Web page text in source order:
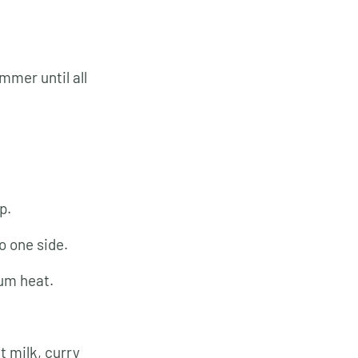
until all
one side.
heat.
milk, curry